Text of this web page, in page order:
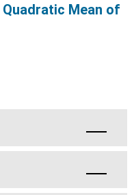
Mean of